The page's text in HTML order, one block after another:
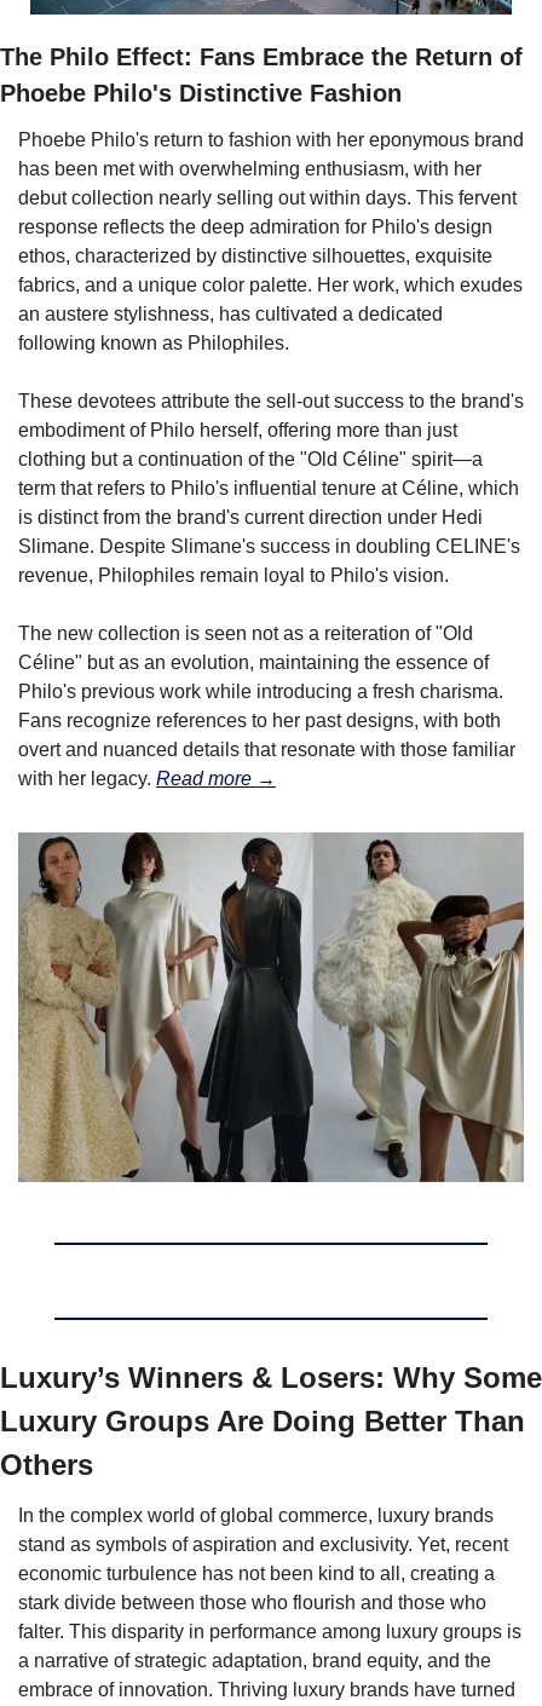
The Philo Effect: Fans Embrace the Return of
Phoebe Philo's Distinctive Fashion
Phoebe Philo's return to fashion with her eponymous brand
has been met with overwhelming enthusiasm, with her
debut collection nearly selling out within days. This fervent
response reflects the deep admiration for Philo's design
ethos, characterized by distinctive silhouettes, exquisite
fabrics, and a unique color palette. Her work, which exudes
an austere stylishness, has cultivated a dedicated
following known as Philophiles.
These devotees attribute the sell-out success to the brand's
embodiment of Philo herself, offering more than just
clothing but a continuation of the "Old Céline" spirit—a
term that refers to Philo's influential tenure at Céline, which
is distinct from the brand's current direction under Hedi
Slimane. Despite Slimane's success in doubling CELINE's
revenue, Philophiles remain loyal to Philo's vision.
The new collection is seen not as a reiteration of "Old
Céline" but as an evolution, maintaining the essence of
Philo's previous work while introducing a fresh charisma.
Fans recognize references to her past designs, with both
overt and nuanced details that resonate with those familiar
with her legacy. Read more →
Luxury’s Winners & Losers: Why Some
Luxury Groups Are Doing Better Than
Others
In the complex world of global commerce, luxury brands
stand as symbols of aspiration and exclusivity. Yet, recent
economic turbulence has not been kind to all, creating a
stark divide between those who flourish and those who
falter. This disparity in performance among luxury groups is
a narrative of strategic adaptation, brand equity, and the
embrace of innovation. Thriving luxury brands have turned